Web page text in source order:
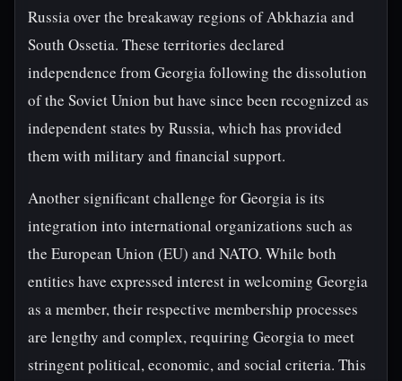
Russia over the breakaway regions of Abkhazia and
South Ossetia. These territories declared
independence from Georgia following the dissolution
of the Soviet Union but have since been recognized as
independent states by Russia, which has provided
them with military and financial support.
Another significant challenge for Georgia is its
integration into international organizations such as
the European Union (EU) and NATO. While both
entities have expressed interest in welcoming Georgia
as a member, their respective membership processes
are lengthy and complex, requiring Georgia to meet
stringent political, economic, and social criteria. This